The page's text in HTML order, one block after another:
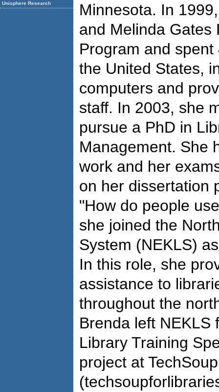
Unisphere Research
Minnesota. In
and Melinda Gates
Program and
the United States,
computers and
staff. In 2003, she
pursue a PhD in
Management. She
work and her
on her dissertation
"How do people
she joined the
System (NEKLS)
In this role, she
assistance to
throughout the
Brenda left NEKLS
Library Training
project at